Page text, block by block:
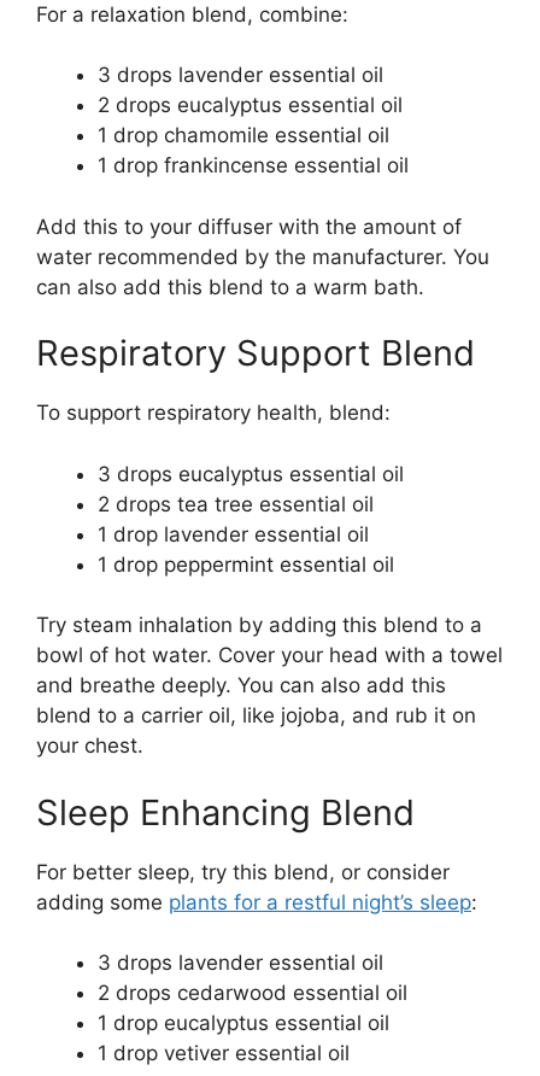
For a relaxation blend, combine:
3 drops lavender essential oil
2 drops eucalyptus essential oil
1 drop chamomile essential oil
1 drop frankincense essential oil
Add this to your diffuser with the amount of
water recommended by the manufacturer. You
can also add this blend to a warm bath.
Respiratory Support Blend
To support respiratory health, blend:
3 drops eucalyptus essential oil
2 drops tea tree essential oil
1 drop lavender essential oil
1 drop peppermint essential oil
Try steam inhalation by adding this blend to a
bowl of hot water. Cover your head with a towel
and breathe deeply. You can also add this
blend to a carrier oil, like jojoba, and rub it on
your chest.
Sleep Enhancing Blend
For better sleep, try this blend, or consider
adding some plants for a restful night’s sleep:
3 drops lavender essential oil
2 drops cedarwood essential oil
1 drop eucalyptus essential oil
1 drop vetiver essential oil